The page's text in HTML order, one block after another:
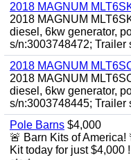
2018 MAGNUM
2018 MAGNUM
diesel, 6kw generator,
s/n:3003748472; Trailer
2018 MAGNUM
2018 MAGNUM
diesel, 6kw generator,
s/n:3003748445; Trailer
Pole Barns $4,000
🚨 Barn Kits of
Kit today for just $4,000